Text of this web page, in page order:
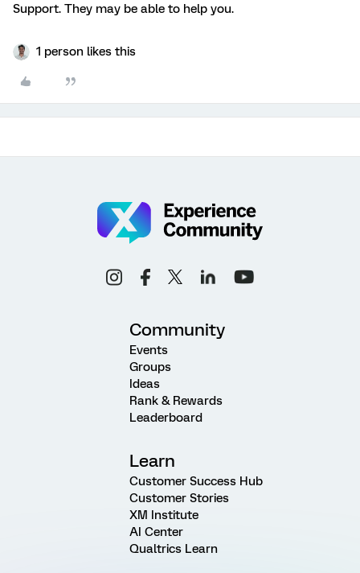
Support. They may be able to help you.
1 person likes this
Community
Events
Groups
Ideas
Rank & Rewards
Leaderboard
Learn
Customer Success Hub
Customer Stories
XM Institute
AI Center
Qualtrics Learn